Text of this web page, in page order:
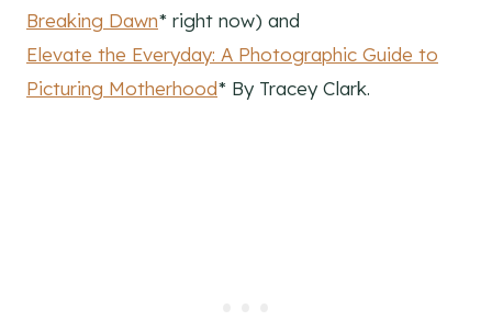
Breaking Dawn* right now) and
Elevate the Everyday: A Photographic Guide to
Picturing Motherhood* By Tracey Clark.